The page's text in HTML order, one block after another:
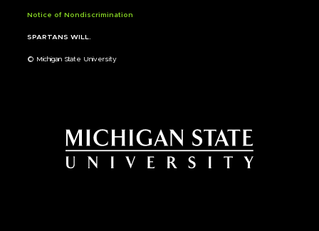
Notice of Nondiscrimination
SPARTANS WILL.
© Michigan State University